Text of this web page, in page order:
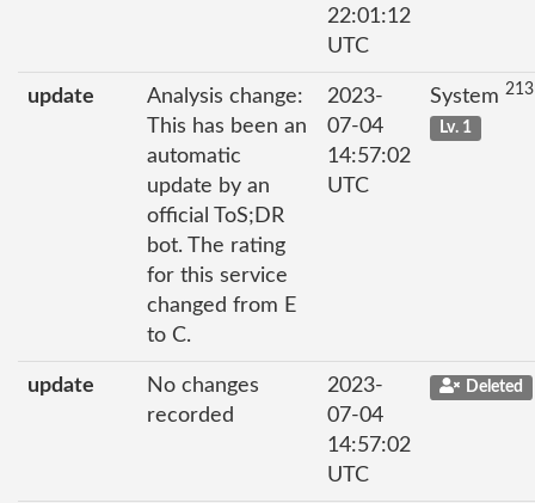
22:01:12
UTC
update
Analysis change:
This has been an
automatic
update by an
official ToS;DR
bot. The rating
for this service
changed from E
to C.
2023-
07-04
14:57:02
UTC
System
Lv. 1
update
No changes
recorded
2023-
07-04
14:57:02
UTC
Deleted